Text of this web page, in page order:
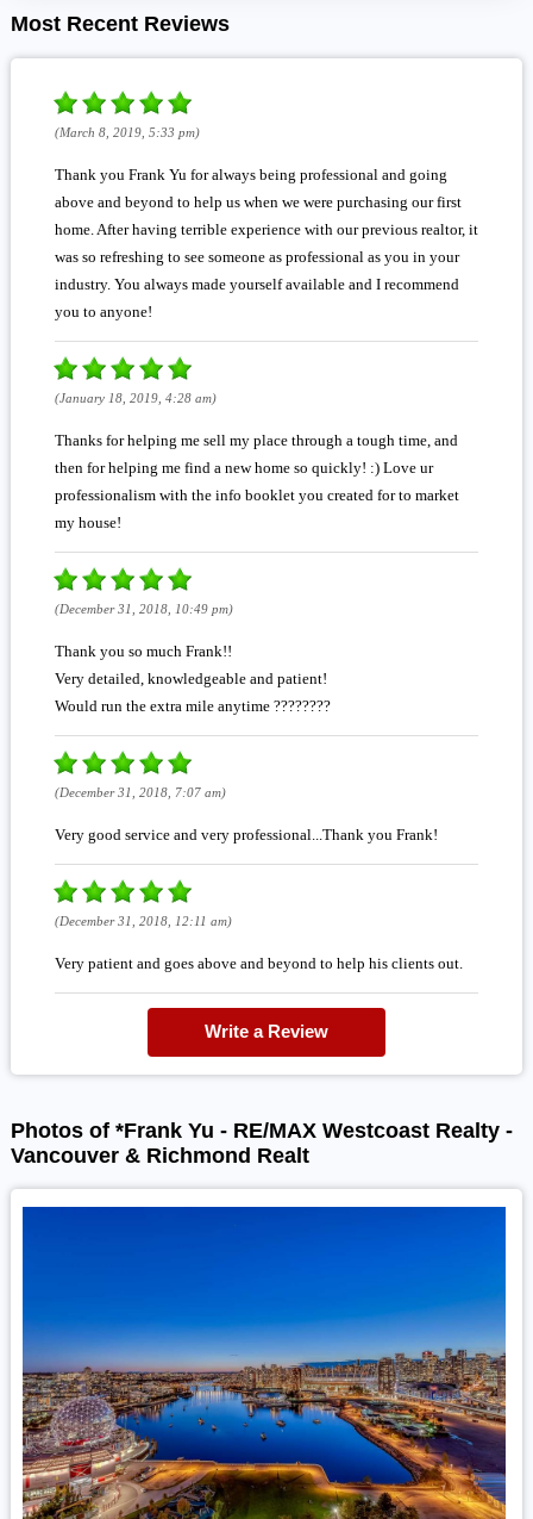
Most Recent Reviews
(March 8, 2019, 5:33 pm)
Thank you Frank Yu for always being professional and going
above and beyond to help us when we were purchasing our first
home. After having terrible experience with our previous realtor, it
was so refreshing to see someone as professional as you in your
industry. You always made yourself available and I recommend
you to anyone!
(January 18, 2019, 4:28 am)
Thanks for helping me sell my place through a tough time, and
then for helping me find a new home so quickly! :) Love ur
professionalism with the info booklet you created for to market
my house!
(December 31, 2018, 10:49 pm)
Thank you so much Frank!!
Very detailed, knowledgeable and patient!
Would run the extra mile anytime ????????
(December 31, 2018, 7:07 am)
Very good service and very professional...Thank you Frank!
(December 31, 2018, 12:11 am)
Very patient and goes above and beyond to help his clients out.
Write a Review
Photos of *Frank Yu - RE/MAX Westcoast Realty -
Vancouver & Richmond Realt